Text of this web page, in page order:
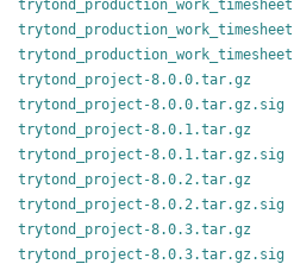
trytond_project-8.0.0.tar.gz
trytond_project-8.0.0.tar.gz.sig
trytond_project-8.0.1.tar.gz
trytond_project-8.0.1.tar.gz.sig
trytond_project-8.0.2.tar.gz
trytond_project-8.0.2.tar.gz.sig
trytond_project-8.0.3.tar.gz
trytond_project-8.0.3.tar.gz.sig